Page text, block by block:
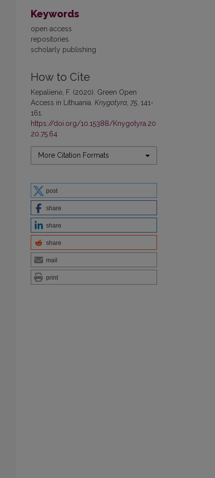
Keywords
open access
repositories
scholarly publishing
How to Cite
Kepalienė, F. (2020). Green Open
Access in Lithuania. Knygotyra 75 , 141-
161.
https://doi.org/10.15388/Knygotyra.20
20.75.64
More Citation Formats
post
share
share
share
mail
print